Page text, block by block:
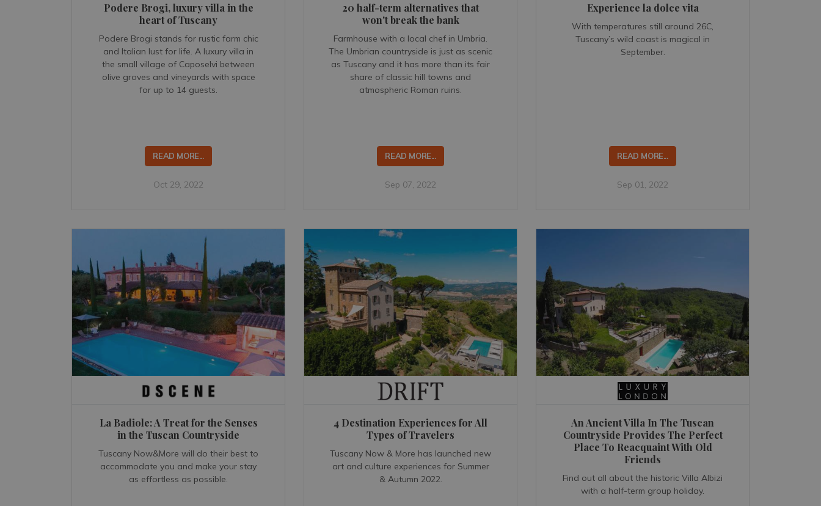
Podere Brogi, luxury villa in the
heart of Tuscany
Podere Brogi stands for rustic farm chic
and Italian lust for life. A luxury villa in
the small village of Caposelvi between
olive groves and vineyards with space
for up to 14 guests.
READ MORE...
Oct 29, 2022
20 half-term alternatives that
won't break the bank
Farmhouse with a local chef in Umbria.
The Umbrian countryside is just as scenic
as Tuscany and it has more than its fair
share of classic hill towns and
atmospheric Roman ruins.
READ MORE...
Sep 07, 2022
Experience la dolce vita
With temperatures still around 26C,
Tuscany’s wild coast is magical in
September.
READ MORE...
Sep 01, 2022
La Badiole: A Treat for the Senses
in the Tuscan Countryside
Tuscany Now&More will do their best to
accommodate you and make your stay
as effortless as possible.
4 Destination Experiences for All
Types of Travelers
Tuscany Now & More has launched new
art and culture experiences for Summer
& Autumn 2022.
An Ancient Villa In The Tuscan
Countryside Provides The Perfect
Place To Reacquaint With Old
Friends
Find out all about the historic Villa Albizi
with a half-term group holiday.